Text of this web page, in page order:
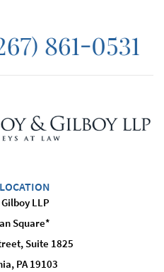
LLP
Square*
Suite 1825
PA 19103